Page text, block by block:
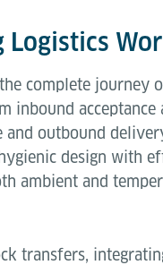
Logistics
complete journey
inbound acceptance
and outbound
design with
ambient and
transfers,